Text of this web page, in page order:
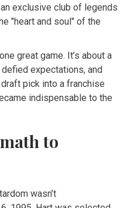
exclusive club of legends
"heart and soul" of the
great game. It’s about a
expectations, and
pick into a franchise
indispensable to the
to
wasn’t